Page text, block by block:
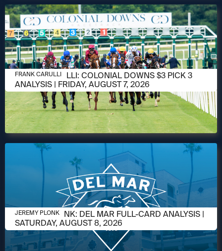
AUGUST 6, 2026
FRANK CARULLI: COLONIAL DOWNS $3 PICK 3
ANALYSIS | FRIDAY, AUGUST 7, 2026
FRANK CARULLI
AUGUST 6, 2026
JEREMY PLONK: DEL MAR FULL-CARD ANALYSIS |
SATURDAY, AUGUST 8, 2026
JEREMY PLONK